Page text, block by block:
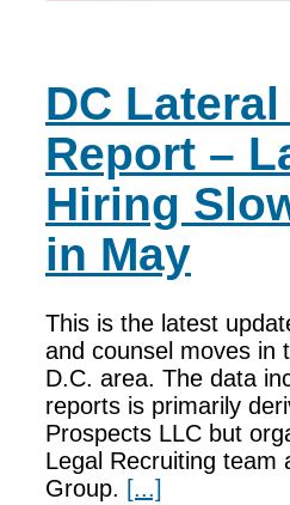
DC
Report –
Hiring
in May
This is the latest
and counsel moves in
D.C. area. The data
reports is primarily
Prospects LLC but
Legal Recruiting team
Group. [...]